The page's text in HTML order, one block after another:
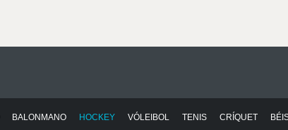
BALONMANO HOCKEY VÓLEIBOL TENIS CRÍQUET